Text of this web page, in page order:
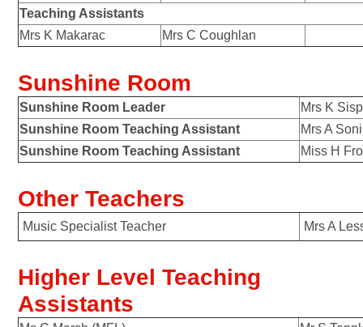
Teaching Assistants
Mrs K Makarac
Mrs C Coughlan
Sunshine Room
Sunshine Room Leader
Mrs K
Sunshine Room Teaching Assistant
Mrs A Soni
Sunshine Room Teaching Assistant
Miss H
Other Teachers
Music Specialist Teacher
Higher Level Teaching
Assistants